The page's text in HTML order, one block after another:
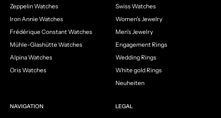
Zeppelin Watches
Iron Annie Watches
Frédérique Constant Watches
Mühle-Glashütte Watches
Alpina Watches
Oris Watches
Swiss Watches
Women's Jewelry
Men's Jewelry
Engagement Rings
Wedding Rings
White gold Rings
Neuheiten
NAVIGATION LEGAL